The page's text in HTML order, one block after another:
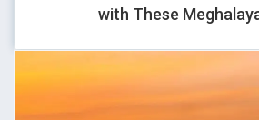
GHOVJNJV
with These